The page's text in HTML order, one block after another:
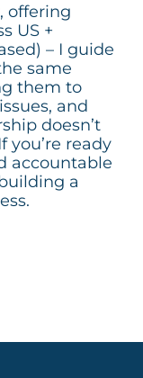
offering
US +
– I guide
same
them to
and
doesn’t
you’re ready
accountable
a